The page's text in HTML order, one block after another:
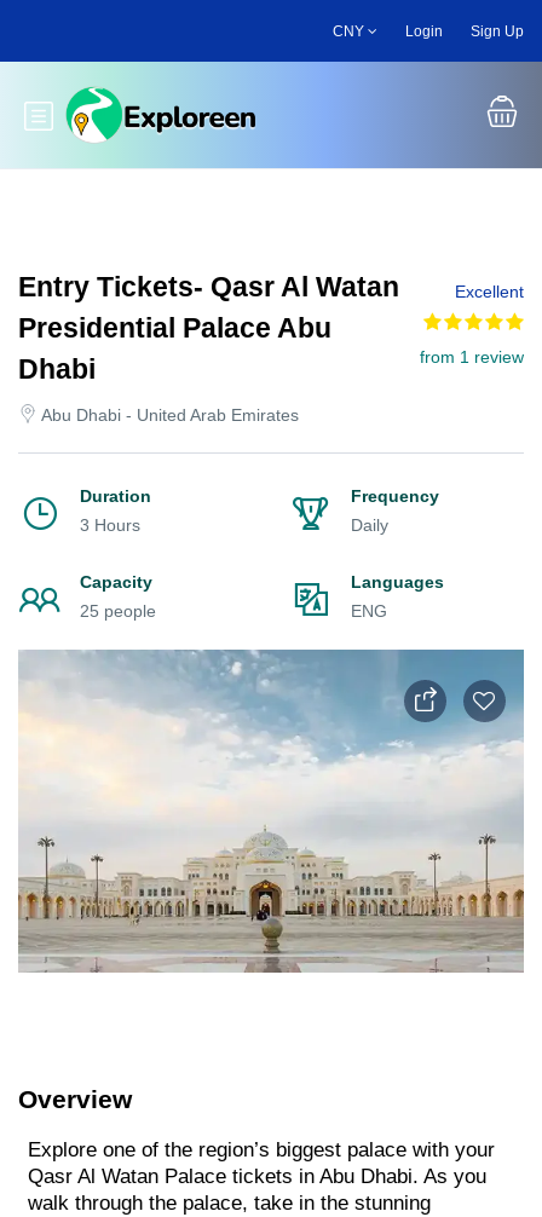
main
CNY Login Sign Up
Toggle main menu
Entry Tickets- Qasr Al Watan
Presidential Palace Abu
Dhabi
Abu Dhabi - United Arab Emirates
Excellent
from 1 review
Duration
3 Hours
Frequency
Daily
Capacity
25 people
Languages
ENG
Overview
Explore one of the region’s biggest palace with your
Qasr Al Watan Palace tickets in Abu Dhabi. As you
walk through the palace, take in the stunning